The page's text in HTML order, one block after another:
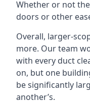
Whether or not
doors or other
Overall, larger-
more. Our team
with every duct
on, but one
be significantly
another’s.